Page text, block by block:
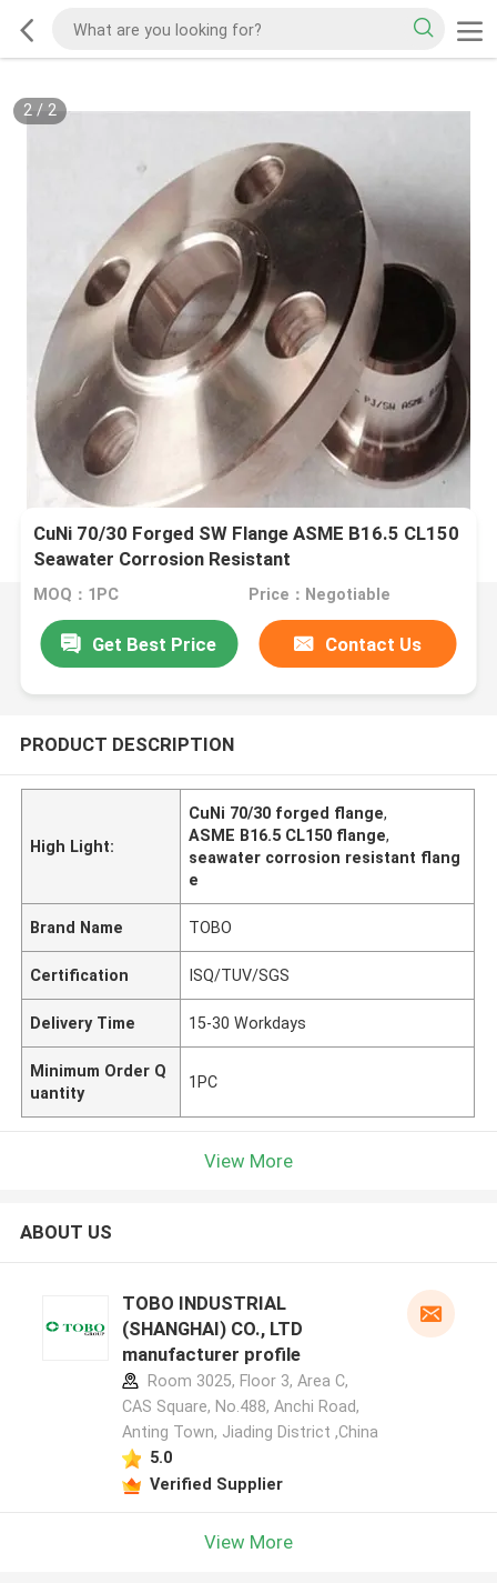
2/ 2
CuNi 70/30 Forged SW Flange ASME B16.5 CL150
Seawater Corrosion Resistant
MOQ：1PC Price：Negotiable
Get Best Price Contact Us
PRODUCT DESCRIPTION
High Light:
CuNi 70/30 forged flange,
ASME B16.5 CL150 flange,
seawater corrosion resistant flang
e
Brand Name TOBO
Certification ISQ/TUV/SGS
Delivery Time 15-30 Workdays
Minimum Order Q
uantity
1PC
View More
ABOUT US
TOBO INDUSTRIAL
(SHANGHAI) CO., LTD
manufacturer profile
Room 3025, Floor 3, Area C,
CAS Square, No.488, Anchi Road,
Anting Town, Jiading District ,China
5.0
Verified Supplier
View More